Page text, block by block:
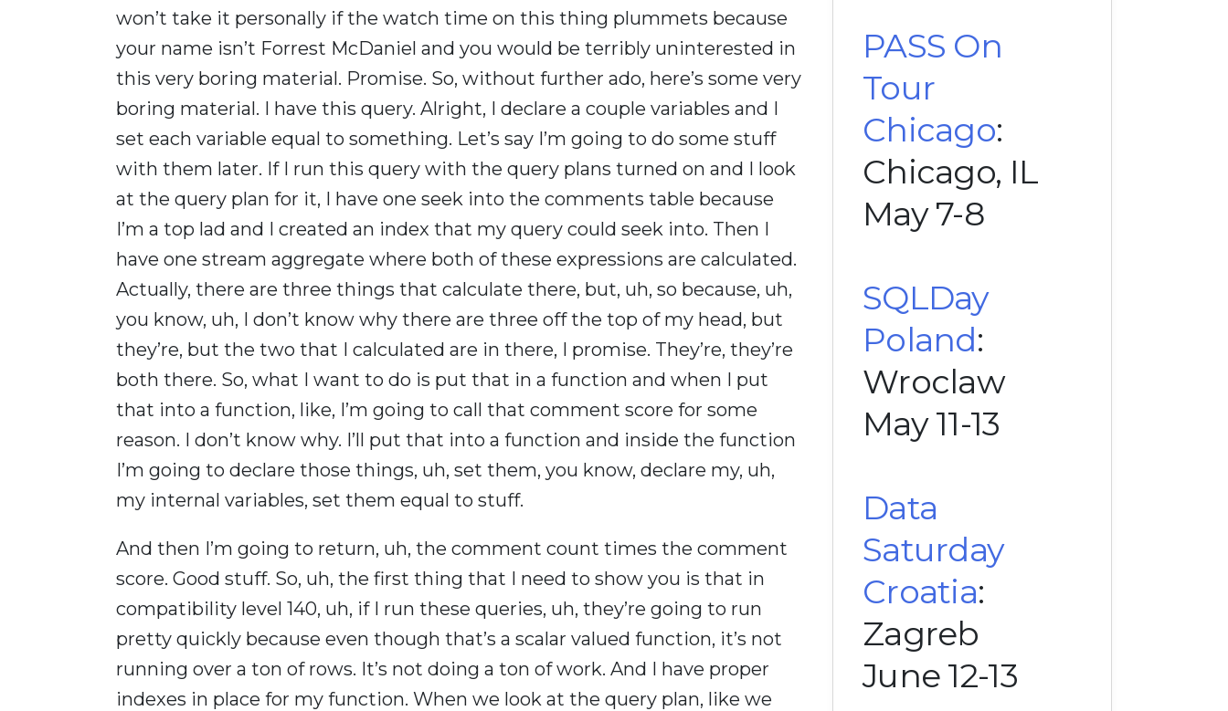
won’t take it personally if the watch time on this thing plummets because
your name isn’t Forrest McDaniel and you would be terribly uninterested in
this very boring material. Promise. So, without further ado, here’s some very
boring material. I have this query. Alright, I declare a couple variables and I
set each variable equal to something. Let’s say I’m going to do some stuff
with them later. If I run this query with the query plans turned on and I look
at the query plan for it, I have one seek into the comments table because
I’m a top lad and I created an index that my query could seek into. Then I
have one stream aggregate where both of these expressions are calculated.
Actually, there are three things that calculate there, but, uh, so because, uh,
you know, uh, I don’t know why there are three off the top of my head, but
they’re, but the two that I calculated are in there, I promise. They’re, they’re
both there. So, what I want to do is put that in a function and when I put
that into a function, like, I’m going to call that comment score for some
reason. I don’t know why. I’ll put that into a function and inside the function
I’m going to declare those things, uh, set them, you know, declare my, uh,
my internal variables, set them equal to stuff.
And then I’m going to return, uh, the comment count times the comment
score. Good stuff. So, uh, the first thing that I need to show you is that in
compatibility level 140, uh, if I run these queries, uh, they’re going to run
pretty quickly because even though that’s a scalar valued function, it’s not
running over a ton of rows. It’s not doing a ton of work. And I have proper
indexes in place for my function. When we look at the query plan, like we
PASS On
Tour
Chicago:
Chicago, IL
May 7-8
SQLDay
Poland:
Wroclaw
May 11-13
Data
Saturday
Croatia:
Zagreb
June 12-13